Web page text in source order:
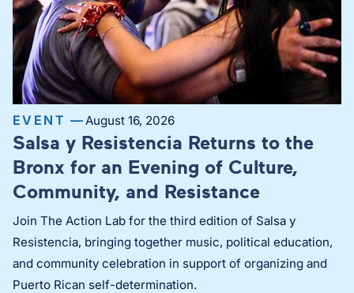
EVENT —August 16, 2026
Salsa y Resistencia Returns to the
Bronx for an Evening of Culture,
Community, and Resistance
Join The Action Lab for the third edition of Salsa y
Resistencia, bringing together music, political education,
and community celebration in support of organizing and
Puerto Rican self-determination.